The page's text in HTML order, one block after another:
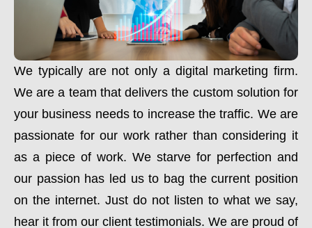
We typically are not only a digital marketing firm.
We are a team that delivers the custom solution for
your business needs to increase the traffic. We are
passionate for our work rather than considering it
as a piece of work. We starve for perfection and
our passion has led us to bag the current position
on the internet. Just do not listen to what we say,
hear it from our client testimonials. We are proud of